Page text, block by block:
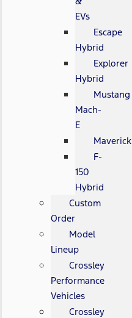
EVs
Escape
Hybrid
Explorer
Hybrid
Mustang
Mach-
E
Maverick
F-
150
Hybrid
Custom
Order
Model
Lineup
Crossley
Performance
Vehicles
Crossley